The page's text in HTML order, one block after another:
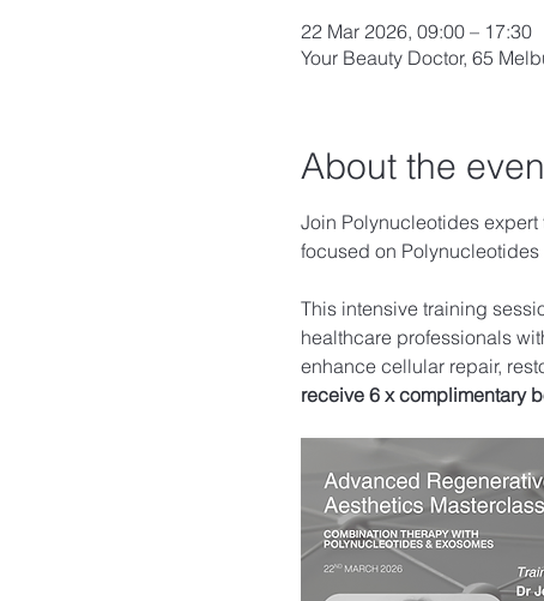
22 Mar 2026, 09:00 – 17:30
Your Beauty Doctor, 65
About the
Join Polynucleotides expert
focused on Polynucleotides
This intensive training
healthcare professionals
enhance cellular repair,
receive 6 x complimentary